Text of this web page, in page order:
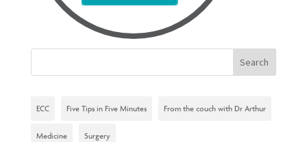
ECC Five Tips in Five Minutes From the couch with Dr Arthur
Medicine Surgery